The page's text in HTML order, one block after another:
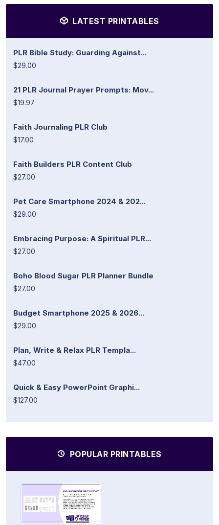
LATEST PRINTABLES
PLR Bible Study: Guarding Against...
$29.00
21 PLR Journal Prayer Prompts: Mov...
$19.97
Faith Journaling PLR Club
$17.00
Faith Builders PLR Content Club
$27.00
Pet Care Smartphone 2024 & 202...
$29.00
Embracing Purpose: A Spiritual PLR...
$27.00
Boho Blood Sugar PLR Planner Bundle
$27.00
Budget Smartphone 2025 & 2026...
$29.00
Plan, Write & Relax PLR Templa...
$47.00
Quick & Easy PowerPoint Graphi...
$127.00
POPULAR PRINTABLES